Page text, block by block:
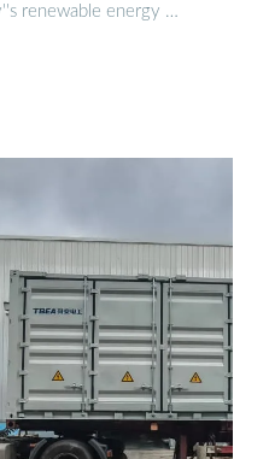
renewable energy …